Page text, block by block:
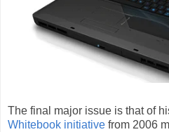
The final major issue is that of
Whitebook initiative from 2006